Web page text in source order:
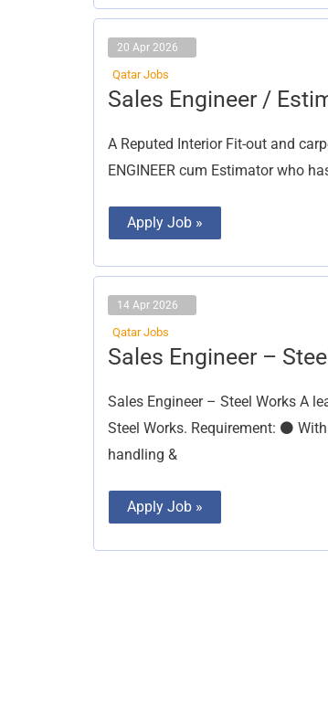
20 Apr 2026
Qatar Jobs
Sales Engineer /
A Reputed Interior Fit-out and
ENGINEER cum Estimator who
Sales
Engineer
Estimator
Apply Job »
14 Apr 2026
Qatar Jobs
Sales Engineer –
Sales Engineer – Steel Works A
Steel Works. Requirement: ⚫
handling &
Sales
Engineer
Steel
Works
Apply Job »